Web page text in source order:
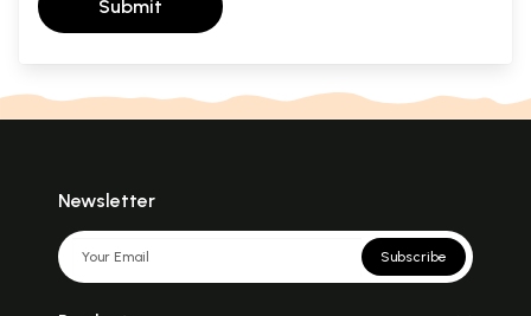
Submit
Newsletter
Subscribe